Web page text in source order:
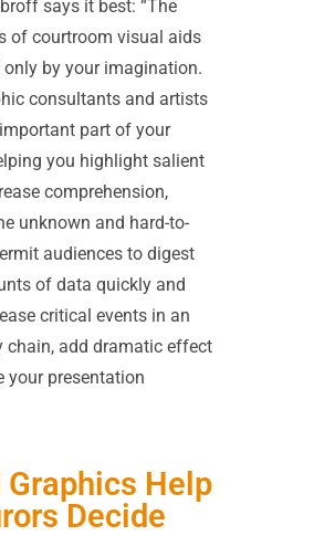
says it best: “The
of courtroom visual aids
only by your imagination.
consultants and artists
part of your
you highlight salient
comprehension,
unknown and hard-to-
audiences to digest
of data quickly and
critical events in an
chain, add dramatic effect
your presentation
Graphics Help
Decide